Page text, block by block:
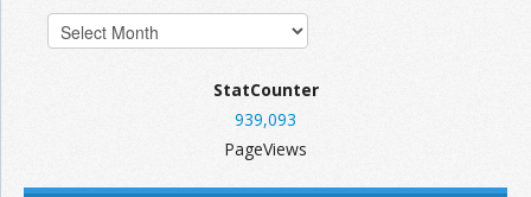
StatCounter
939,093
PageViews